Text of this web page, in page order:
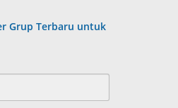
Grup Terbaru untuk